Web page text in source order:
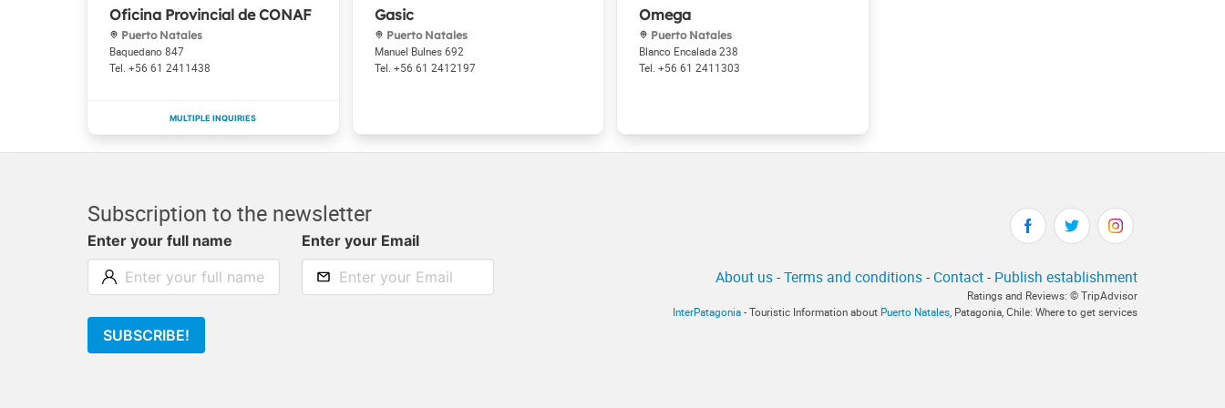
Oficina Provincial de CONAF
Puerto Natales
Baquedano 847
+56 61 2411438
Gasic
Puerto Natales
Manuel Bulnes 692
+56 61 2412197
Omega
Puerto Natales
Blanco Encalada 238
+56 61 2411303
Subscription to the newsletter
Enter your full name Enter your Email
SUBSCRIBE!
About us-Terms and conditions- Contact- Publish establishment
Ratings and Reviews: © TripAdvisor
InterPatagonia - Touristic Information about Puerto Natales, Patagonia, Chile: Where to get services